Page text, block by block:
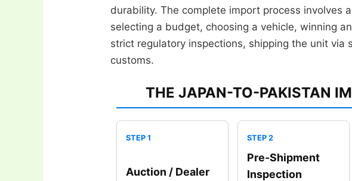
durability. The complete import process involves
selecting a budget, choosing a vehicle, winning
strict regulatory inspections, shipping the unit via
customs.
THE JAPAN-TO-PAKISTAN
Auction / Dealer
Pre-Shipment
Inspection